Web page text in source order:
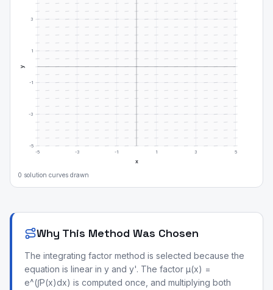
-5 -3 -1 1 3 5
-5
-3
-1
1
3
x
y
0 solution curves drawn
Why This Method Was Chosen
The integrating factor method is selected because the
equation is linear in y and y'. The factor μ(x) =
e^(∫P(x)dx) is computed once, and multiplying both